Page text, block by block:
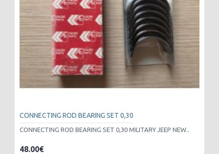
CONNECTING ROD BEARING SET 0,30
CONNECTING ROD BEARING SET 0,30 MILITARY JEEP NEW..
48.00€